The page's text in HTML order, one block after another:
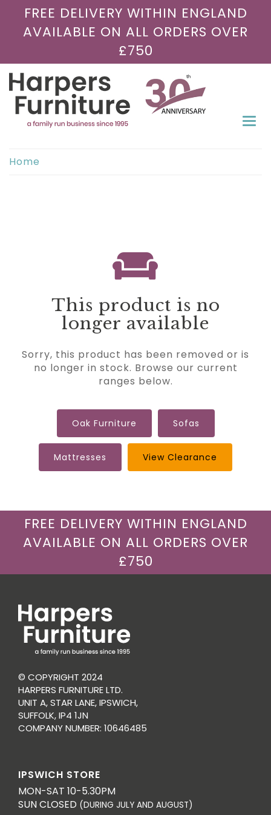
FREE DELIVERY WITHIN ENGLAND
AVAILABLE ON ALL ORDERS OVER
£750
Home
This product is no
longer available
Sorry, this product has been removed or is
no longer in stock. Browse our current
ranges below.
Oak Furniture Sofas
Mattresses View Clearance
FREE DELIVERY WITHIN ENGLAND
AVAILABLE ON ALL ORDERS OVER
£750
© COPYRIGHT 2024
HARPERS FURNITURE LTD.
UNIT A, STAR LANE, IPSWICH,
SUFFOLK, IP4 1JN
COMPANY NUMBER: 10646485
IPSWICH STORE
MON-SAT 10-5.30PM
SUN CLOSED (DURING JULY AND AUGUST)